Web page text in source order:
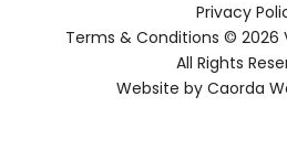
Privacy
Terms & Conditions © 2026
All Rights
Website byCaorda